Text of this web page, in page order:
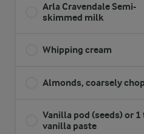
Arla Cravendale Semi-
skimmed milk
Whipping cream
Almonds, coarsely
Vanilla pod (seeds) or 1
vanilla paste